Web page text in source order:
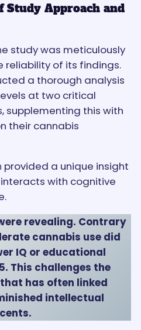
Study Approach and
study was meticulously
reliability of its findings.
a thorough analysis
at two critical
supplementing this with
their cannabis
provided a unique insight
with cognitive
revealing. Contrary
cannabis use did
IQ or educational
This challenges the
has often linked
intellectual